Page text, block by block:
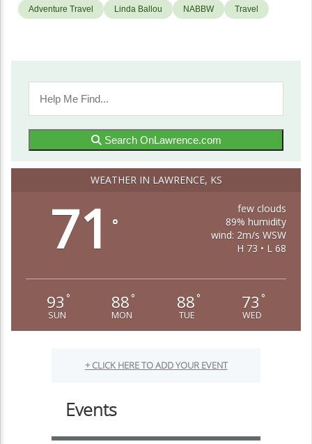
Adventure Travel Linda Ballou NABBW Travel
Search OnLawrence.com
WEATHER IN LAWRENCE, KS
71 °
few clouds
89% humidity
wind: 2m/s WSW
H 73 • L 68
93 °
SUN
88 °
MON
88 °
TUE
73 °
WED